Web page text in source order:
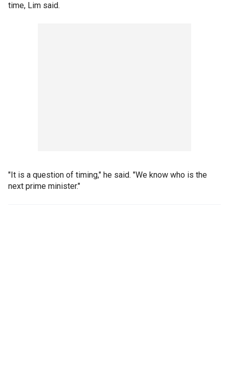
time, Lim said.
"It is a question of timing," he said. "We know who is the
next prime minister."